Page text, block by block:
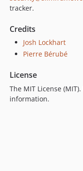
tracker.
Credits
Josh Lockhart
Pierre Bérubé
License
The MIT License
information.